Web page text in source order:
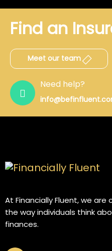
Find an
Meet our team
Need help?
At Financially Fluent, we
the way individuals think
finances.